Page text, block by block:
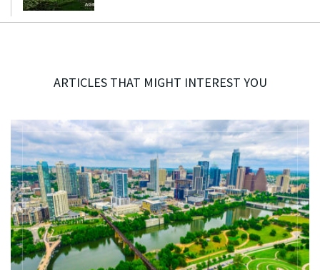
ARTICLES THAT MIGHT INTEREST YOU